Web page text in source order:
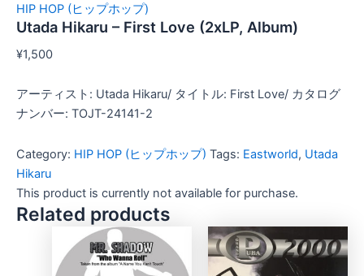
HIP HOP (ヒップホップ)
Utada Hikaru – First Love (2xLP, Album)
¥1,500
アーティスト: Utada Hikaru/ タイトル: First Love/ カタログ
ナンバー: TOJT-24141-2
Category: HIP HOP (ヒップホップ) Tags: Eastworld, Utada
Hikaru
This product is currently not available for purchase.
Related products